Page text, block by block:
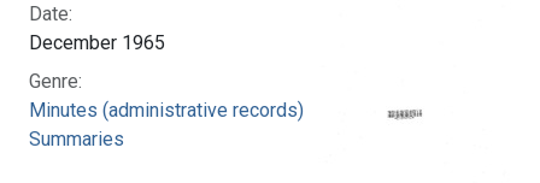
Date:
December 1965
Genre:
Minutes (administrative records)
Summaries